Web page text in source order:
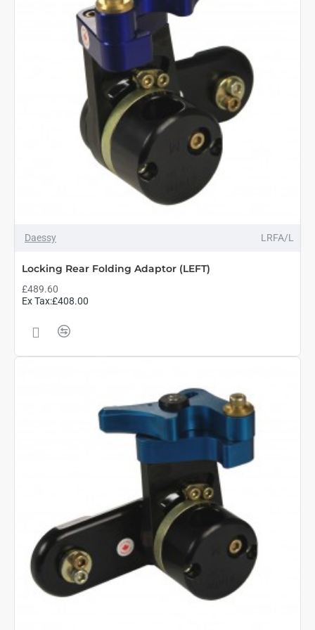
Daessy LRFA/L
Locking Rear Folding Adaptor (LEFT)
£489.60
Ex Tax:£408.00